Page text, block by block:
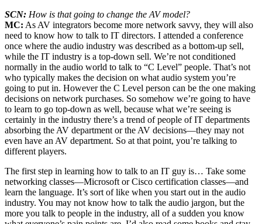
SCN: How is that going to change the AV model?
MC: As AV integrators become more network savvy, they will also
need to know how to talk to IT directors. I attended a conference
once where the audio industry was described as a bottom-up sell,
while the IT industry is a top-down sell. We’re not conditioned
normally in the audio world to talk to “C Level” people. That’s not
who typically makes the decision on what audio system you’re
going to put in. However the C Level person can be the one making
decisions on network purchases. So somehow we’re going to have
to learn to go top-down as well, because what we’re seeing is
certainly in the industry there’s a trend of people of IT departments
absorbing the AV department or the AV decisions—they may not
even have an AV department. So at that point, you’re talking to
different players.
The first step in learning how to talk to an IT guy is… Take some
networking classes—Microsoft or Cisco certification classes—and
learn the language. It’s sort of like when you start out in the audio
industry. You may not know how to talk the audio jargon, but the
more you talk to people in the industry, all of a sudden you know